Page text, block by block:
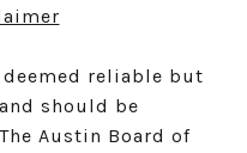
reliable but
should be
Austin Board of